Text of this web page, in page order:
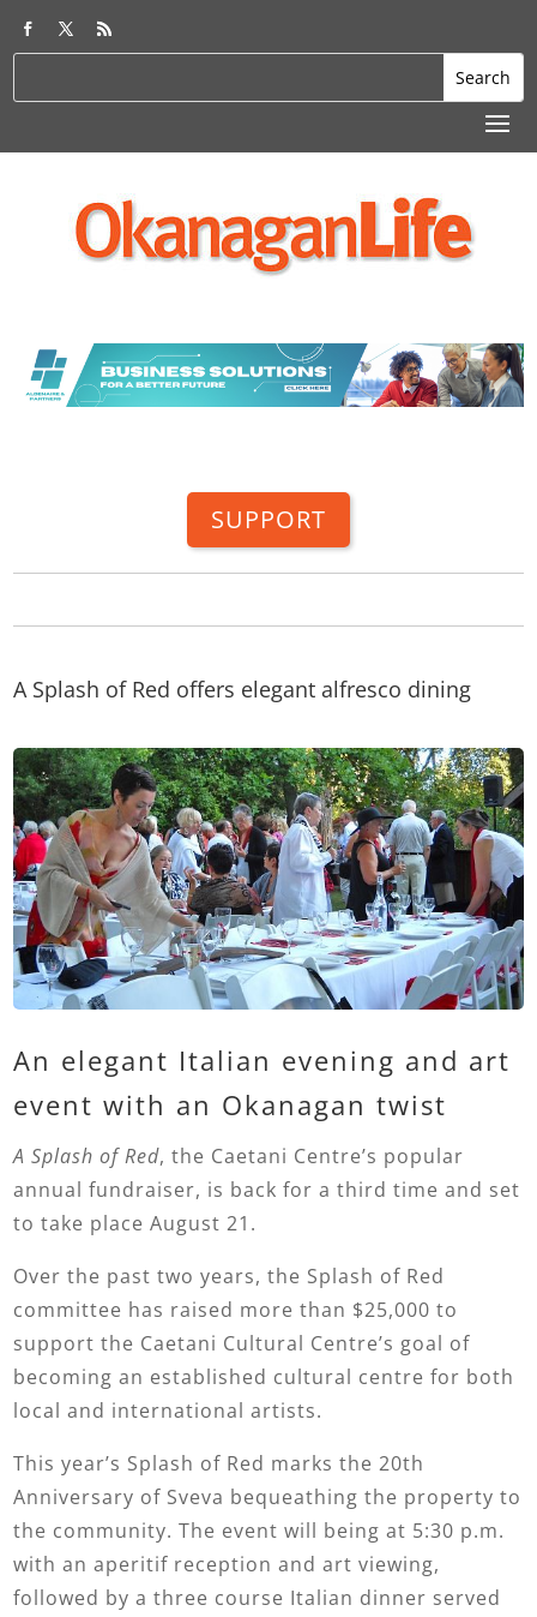
SUPPORT
A Splash of Red offers elegant alfresco dining
An elegant Italian evening and art
event with an Okanagan twist
A Splash of Red, the Caetani Centre’s popular
annual fundraiser, is back for a third time and set
to take place August 21.
Over the past two years, the Splash of Red
committee has raised more than $25,000 to
support the Caetani Cultural Centre’s goal of
becoming an established cultural centre for both
local and international artists.
This year’s Splash of Red marks the 20th
Anniversary of Sveva bequeathing the property to
the community. The event will being at 5:30 p.m.
with an aperitif reception and art viewing,
followed by a three course Italian dinner served